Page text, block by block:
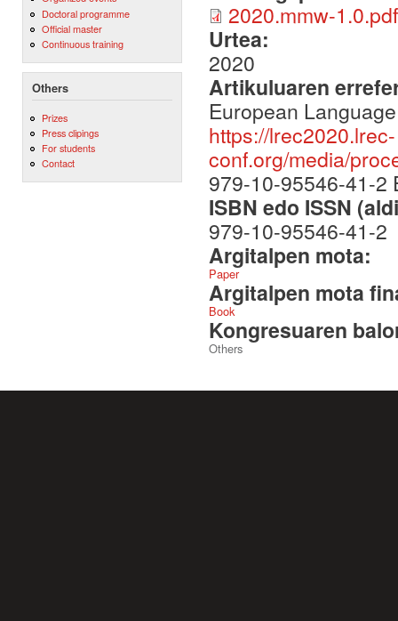
Doctoral programme
Official master
Continuous training
Others
Prizes
Press clipings
For students
Contact
2020.mmw-1.0.pdf
Urtea:
2020
Artikuluaren
European
https://lrec2020.lrec-
conf.org/media/
979-10-95546-41-2
ISBN edo ISSN
979-10-95546-41-2
Argitalpen mota:
Paper
Argitalpen mota
Book
Kongresuaren
Others